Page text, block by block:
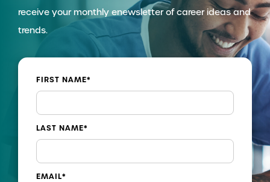
receive your monthly enewsletter of career ideas and
trends.
FIRST NAME*
LAST NAME*
EMAIL*